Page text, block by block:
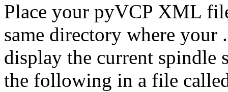
Place your pyVCP XML
same directory where
display the current spindle
the following in a file